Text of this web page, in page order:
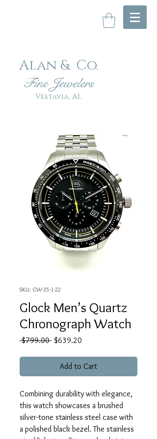
Alan & Co.
Fine Jewelers
Vestavia, AL
SKU: GW-35-1-22
Glock Men’s Quartz
Chronograph Watch
$799.00 Regular
$639.20
Add to Cart
Combining durability with elegance,
this watch showcases a brushed
silver-tone stainless steel case with
a polished black bezel. The stainless